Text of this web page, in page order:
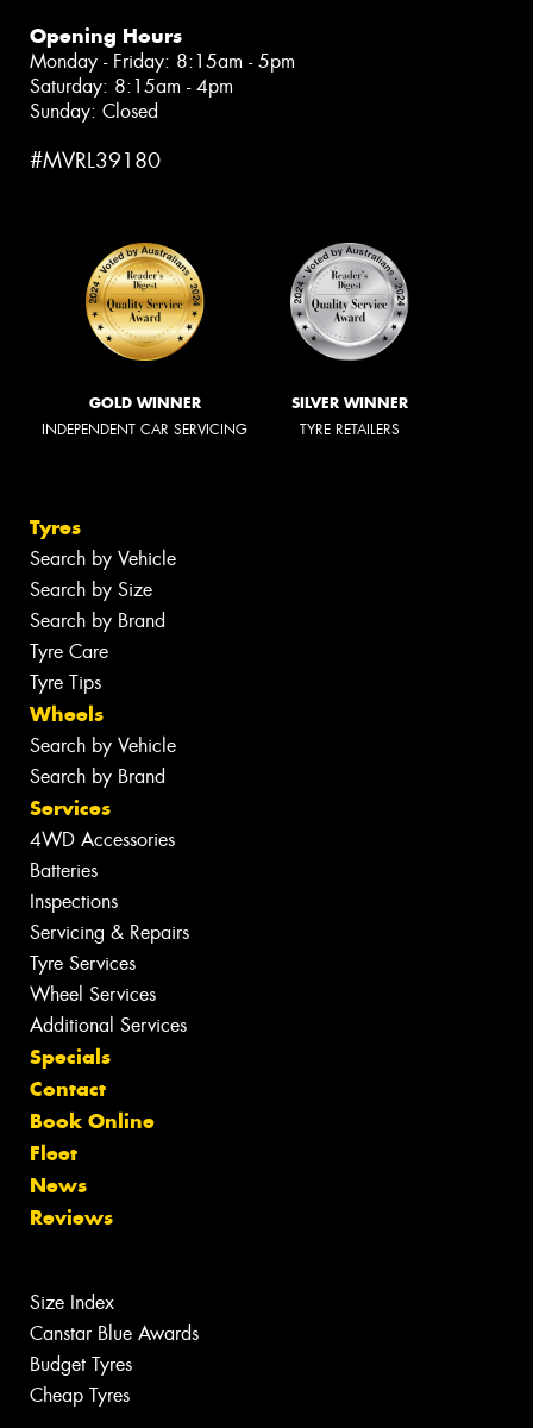
Opening Hours
Monday - Friday: 8:15am - 5pm
Saturday: 8:15am - 4pm
Sunday: Closed
#MVRL39180
GOLD WINNER
INDEPENDENT CAR SERVICING
SILVER WINNER
TYRE RETAILERS
Tyres
Search by Vehicle
Search by Size
Search by Brand
Tyre Care
Tyre Tips
Wheels
Search by Vehicle
Search by Brand
Services
4WD Accessories
Batteries
Inspections
Servicing & Repairs
Tyre Services
Wheel Services
Additional Services
Specials
Contact
Book Online
Fleet
News
Reviews
Size Index
Canstar Blue Awards
Budget Tyres
Cheap Tyres